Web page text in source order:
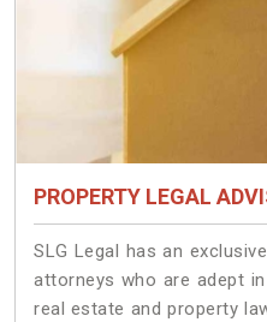
PROPERTY LEGAL
SLG Legal has an
attorneys who are adept
real estate and property